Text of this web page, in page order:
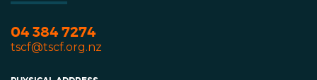
04 384 7274
tscf@tscf.org.nz